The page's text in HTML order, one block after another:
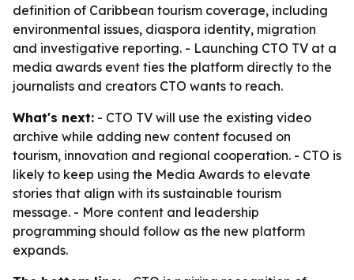
definition of Caribbean tourism coverage, including
environmental issues, diaspora identity, migration
and investigative reporting. - Launching CTO TV at a
media awards event ties the platform directly to the
journalists and creators CTO wants to reach.
What's next: - CTO TV will use the existing video
archive while adding new content focused on
tourism, innovation and regional cooperation. - CTO is
likely to keep using the Media Awards to elevate
stories that align with its sustainable tourism
message. - More content and leadership
programming should follow as the new platform
expands.